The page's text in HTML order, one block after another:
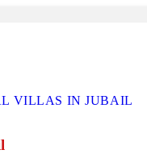
VILLAS IN JUBAIL